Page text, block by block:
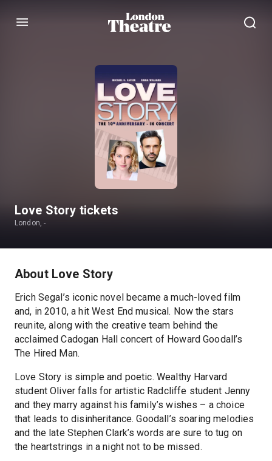
Menu
Love Story tickets
London, -
About Love Story
Erich Segal’s iconic novel became a much-loved film
and, in 2010, a hit West End musical. Now the stars
reunite, along with the creative team behind the
acclaimed Cadogan Hall concert of Howard Goodall’s
The Hired Man.
Love Story is simple and poetic. Wealthy Harvard
student Oliver falls for artistic Radcliffe student Jenny
and they marry against his family’s wishes – a choice
that leads to disinheritance. Goodall’s soaring melodies
and the late Stephen Clark’s words are sure to tug on
the heartstrings in a night not to be missed.